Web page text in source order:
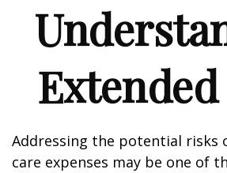
Addressing the potential risks
care expenses may be one of